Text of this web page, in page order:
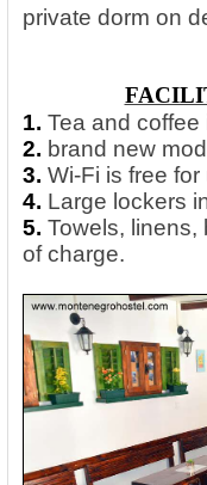
private dorm on
1. Tea and
2. brand new
3. Wi-Fi is free for
4. Large lockers
5. Towels, linens,
of charge.